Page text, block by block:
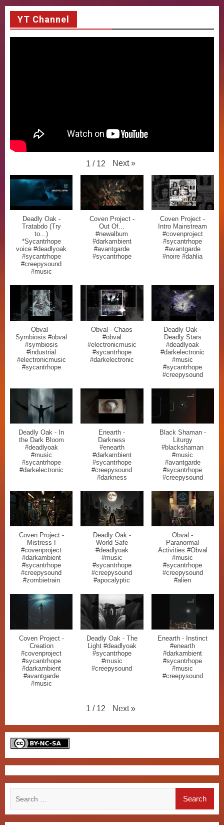
YT Channel
1 / 12 Next »
Deadly Oak -
Tratabdo (Try
to...)
*Sycantrhope
voice #deadlyoak
#sycantrhope
#creepysound
#music
Coven Project -
Out Of...
#newalbum
#darkambient
#avantgarde
#sycantrhope
Coven Project -
Intro Mainstream
#covenproject
#sycantrhope
#avantgarde
#noire #dahlia
Obval -
Symbiosis #obval
#symbiosis
#industrial
#electronicmusic
#sycantrhope
Obval - Chaos
#obval
#electronicmusic
#sycantrhope
#darkelectronic
Deadly Oak -
Deadly Stars
#deadlyoak
#darkelectronic
#music
#sycantrhope
#creepysound
Deadly Oak - In
the Dark Bloom
#deadlyoak
#music
#sycantrhope
#darkelectronic
Enearth -
Darkness
#enearth
#darkambient
#sycantrhope
#creepysound
#darkness
Black Shaman -
Liturgy
#blackshaman
#music
#avantgarde
#sycantrhope
#creepysound
Coven Project -
Mistress I
#covenproject
#darkambient
#sycantrhope
#creepysound
#zombietrain
Deadly Oak -
World Safe
#deadlyoak
#music
#sycantrhope
#creepysound
#apocalyptic
Obval -
Paranormal
Activities #Obval
#music
#sycantrhope
#creepysound
#alien
Coven Project -
Creation
#covenproject
#sycantrhope
#darkambient
#avantgarde
#music
Deadly Oak - The
Light #deadlyoak
#sycantrhope
#music
#creepysound
Enearth - Instinct
#enearth
#darkambient
#sycantrhope
#music
#creepysound
1 / 12 Next »